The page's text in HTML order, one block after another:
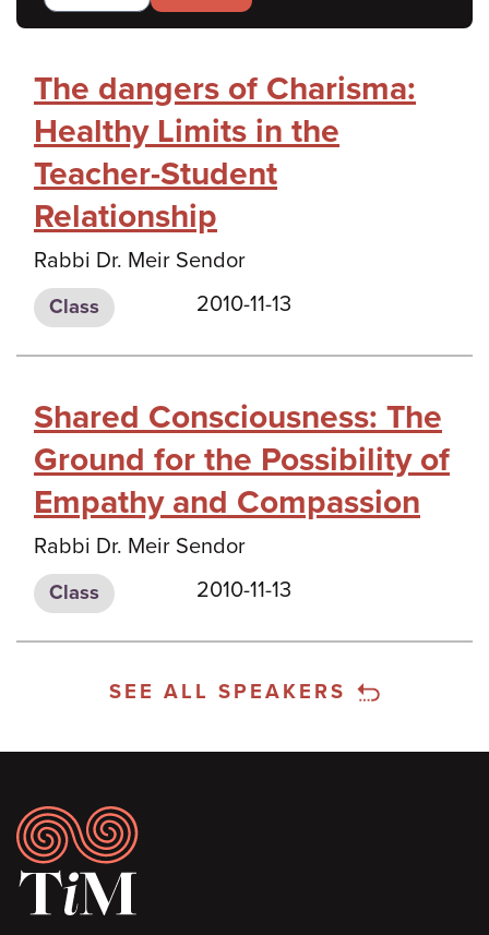
The dangers of Charisma:
Healthy Limits in the
Teacher-Student
Relationship
Rabbi Dr. Meir Sendor
Class 2010-11-13
Shared Consciousness: The
Ground for the Possibility of
Empathy and Compassion
Rabbi Dr. Meir Sendor
Class 2010-11-13
SEE ALL SPEAKERS
Footer